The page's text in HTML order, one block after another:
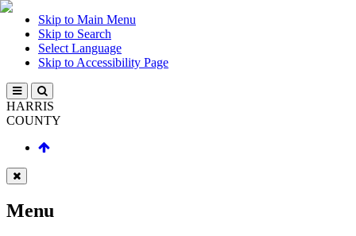
Skip to Main Menu
Skip to Search
Select Language
Skip to Accessibility Page
HARRIS
COUNTY
Menu